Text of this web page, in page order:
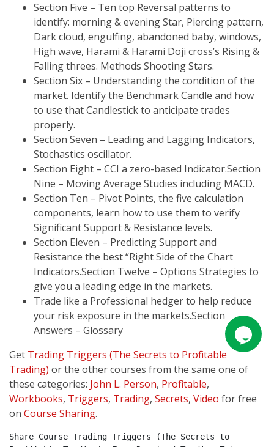
Section Five – Ten top Reversal patterns to
identify: morning & evening Star, Piercing pattern,
Dark cloud, engulfing, abandoned baby, windows,
High wave, Harami & Harami Doji cross’s Rising &
Falling threes. Methods Shooting Stars.
Section Six – Understanding the condition of the
market. Identify the Benchmark Candle and how
to use that Candlestick to anticipate trades
properly.
Section Seven – Leading and Lagging Indicators,
Stochastics oscillator.
Section Eight – CCI a zero-based Indicator.Section
Nine – Moving Average Studies including MACD.
Section Ten – Pivot Points, the five calculation
components, learn how to use them to verify
Significant Support & Resistance levels.
Section Eleven – Predicting Support and
Resistance the best “Right Side of the Chart
Indicators.Section Twelve – Options Strategies to
give you a leading edge in the markets.
Trade like a Professional hedger to help reduce
your risk exposure in the markets.Section
Answers – Glossary
Get Trading Triggers (The Secrets to Profitable
Trading) or the other courses from the same one of
these categories: John L. Person, Profitable,
Workbooks, Triggers, Trading, Secrets, Video for free
on Course Sharing.
Share Course Trading Triggers (The Secrets to